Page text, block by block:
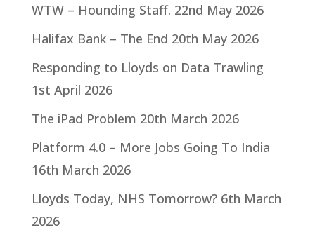
WTW – Hounding Staff. 22nd May 2026
Halifax Bank – The End 20th May 2026
Responding to Lloyds on Data Trawling
1st April 2026
The iPad Problem 20th March 2026
Platform 4.0 – More Jobs Going To India
16th March 2026
Lloyds Today, NHS Tomorrow? 6th March
2026